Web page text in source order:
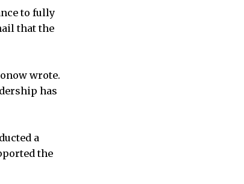
to fully
that the
wrote.
has
a
the